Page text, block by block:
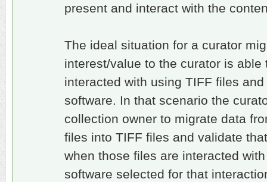
present and interact with the
The ideal situation for a curator
interest/value to the curator is
interacted with using TIFF files
software. In that scenario the
collection owner to migrate data
files into TIFF files and validate
when those files are interacted
software selected for that